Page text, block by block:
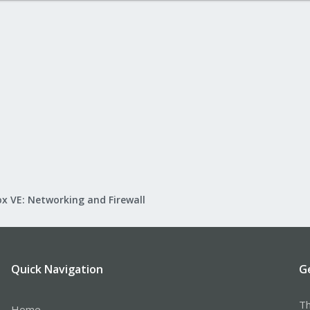
VE: Networking and Firewall
Quick Navigation